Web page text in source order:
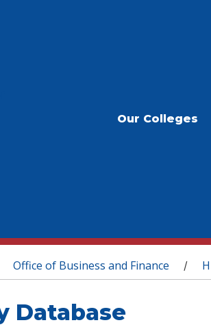
Our Colleges
here
Office of Business and Finance /
Database